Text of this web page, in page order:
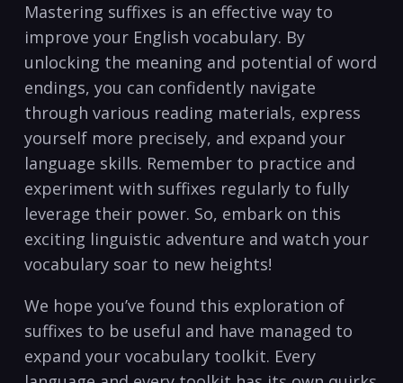
Mastering suffixes is ⁤an effective ⁣way to⁢
improve your ⁢English vocabulary. By
unlocking the meaning and potential ⁣of word
endings, you can confidently navigate
⁢through various reading materials, express
yourself more precisely, and expand your‌
language skills. Remember to practice and
experiment with​ suffixes regularly to fully
leverage their power. So, embark on this
exciting linguistic adventure and‍ watch ‌your
vocabulary soar⁣ to new heights!
We hope you’ve found this exploration of
suffixes to be useful and⁣ have managed ‌to
expand your vocabulary toolkit. ‌Every‍